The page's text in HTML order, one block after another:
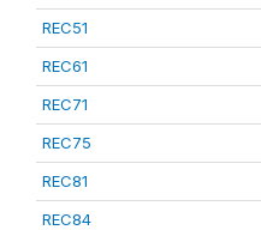
REC51
REC61
REC71
REC75
REC81
REC84